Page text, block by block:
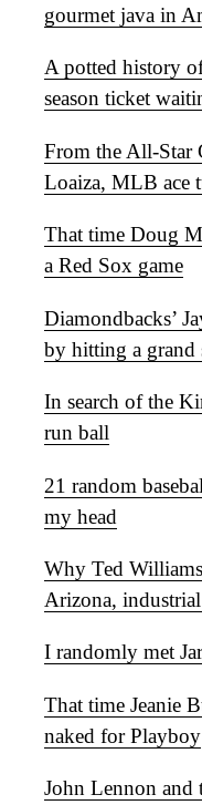
gourmet java in
A potted history
season ticket
From the All-Star
Loaiza, MLB ace
That time Doug
a Red Sox game
Diamondbacks’
by hitting a grand
In search of the
run ball
21 random
my head
Why Ted
Arizona,
I randomly met
That time Jeanie
naked for Playboy
John Lennon and